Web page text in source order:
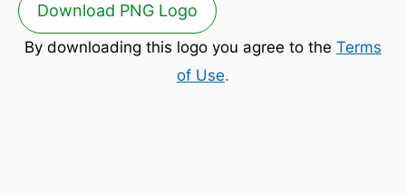
Download PNG Logo
By downloading this logo you agree to the Terms
of Use.